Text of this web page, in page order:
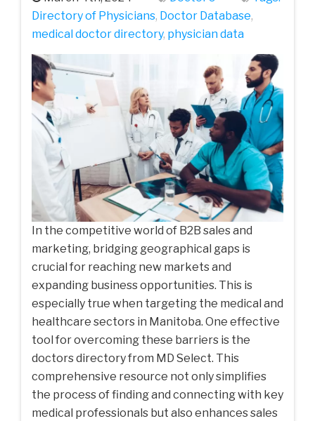
Directory of Physicians, Doctor Database,
medical doctor directory, physician data
In the competitive world of B2B sales and
marketing, bridging geographical gaps is
crucial for reaching new markets and
expanding business opportunities. This is
especially true when targeting the medical and
healthcare sectors in Manitoba. One effective
tool for overcoming these barriers is the
doctors directory from MD Select. This
comprehensive resource not only simplifies
the process of finding and connecting with key
medical professionals but also enhances sales